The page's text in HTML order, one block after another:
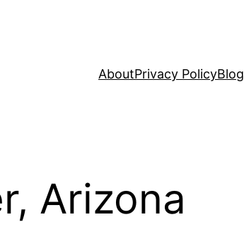
AboutPrivacy PolicyBlog
Arizona